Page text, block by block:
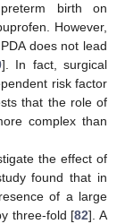
birth on
However,
does not lead
]. In fact, surgical
risk factor
that the role of
complex than
the effect of
found that in
of a large
three-fold [82]. A